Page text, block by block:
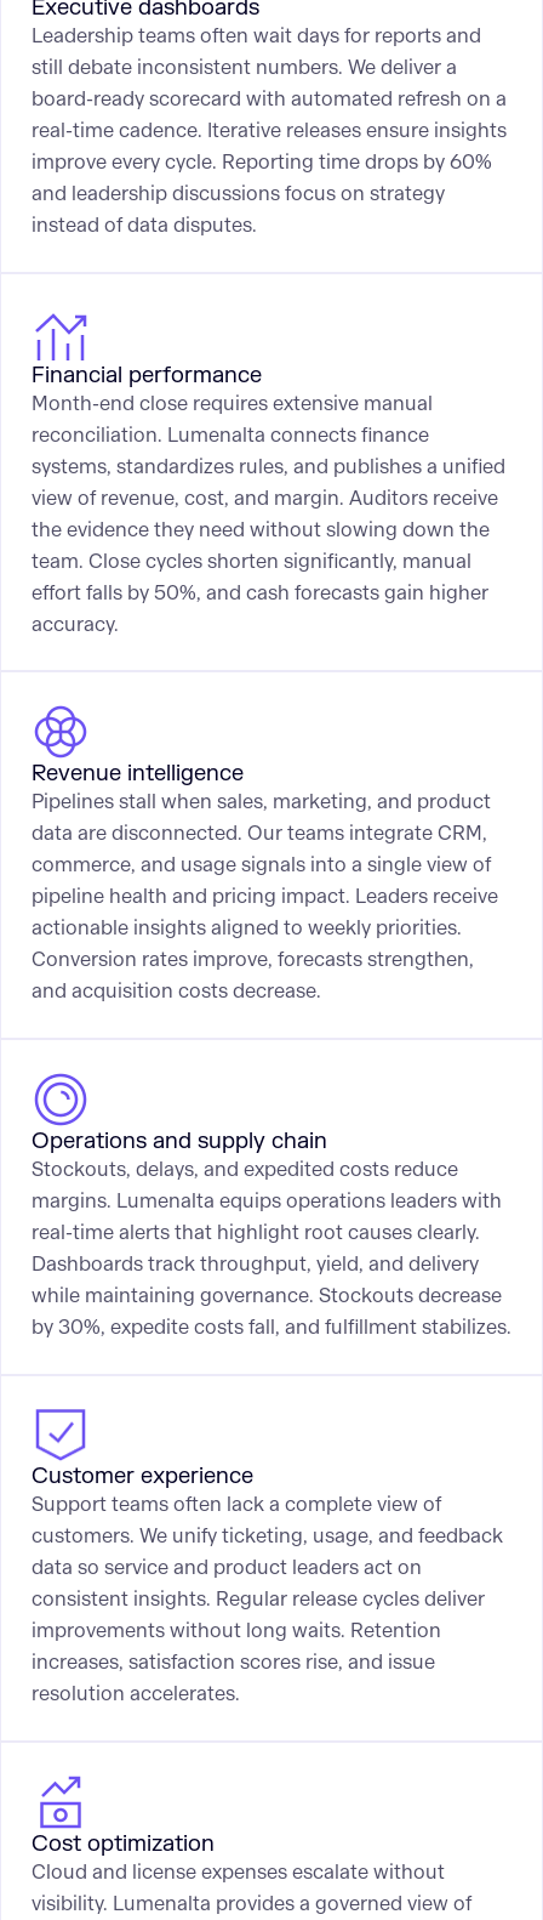
Executive dashboards
Leadership teams often wait days for reports and
still debate inconsistent numbers. We deliver a
board-ready scorecard with automated refresh on a
real-time cadence. Iterative releases ensure insights
improve every cycle. Reporting time drops by 60%
and leadership discussions focus on strategy
instead of data disputes.
Financial performance
Month-end close requires extensive manual
reconciliation. Lumenalta connects finance
systems, standardizes rules, and publishes a unified
view of revenue, cost, and margin. Auditors receive
the evidence they need without slowing down the
team. Close cycles shorten significantly, manual
effort falls by 50%, and cash forecasts gain higher
accuracy.
Revenue intelligence
Pipelines stall when sales, marketing, and product
data are disconnected. Our teams integrate CRM,
commerce, and usage signals into a single view of
pipeline health and pricing impact. Leaders receive
actionable insights aligned to weekly priorities.
Conversion rates improve, forecasts strengthen,
and acquisition costs decrease.
Operations and supply chain
Stockouts, delays, and expedited costs reduce
margins. Lumenalta equips operations leaders with
real-time alerts that highlight root causes clearly.
Dashboards track throughput, yield, and delivery
while maintaining governance. Stockouts decrease
by 30%, expedite costs fall, and fulfillment stabilizes.
Customer experience
Support teams often lack a complete view of
customers. We unify ticketing, usage, and feedback
data so service and product leaders act on
consistent insights. Regular release cycles deliver
improvements without long waits. Retention
increases, satisfaction scores rise, and issue
resolution accelerates.
Cost optimization
Cloud and license expenses escalate without
visibility. Lumenalta provides a governed view of